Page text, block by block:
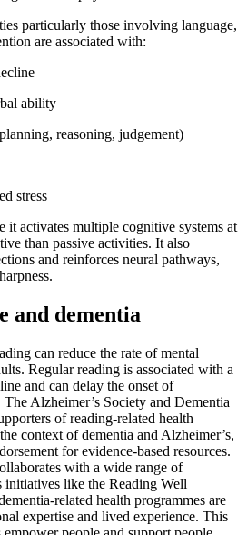
particularly those involving language,
are associated with:
ability
reasoning, judgement)
stress
it activates multiple cognitive systems at
than passive activities. It also
and reinforces neural pathways,
and dementia
can reduce the rate of mental
Regular reading is associated with a
and can delay the onset of
Alzheimer’s Society and Dementia
of reading-related health
context of dementia and Alzheimer’s,
for evidence-based resources.
with a wide range of
initiatives like the Reading Well
related health programmes are
expertise and lived experience. This